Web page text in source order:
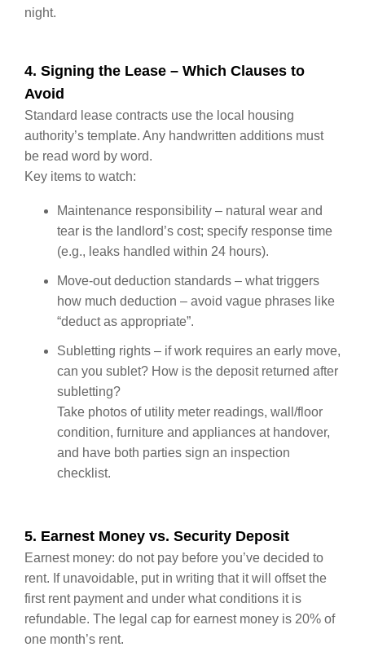
night.
4. Signing the Lease – Which Clauses to
Avoid
Standard lease contracts use the local housing
authority’s template. Any handwritten additions must
be read word by word.
Key items to watch:
Maintenance responsibility – natural wear and
tear is the landlord’s cost; specify response time
(e.g., leaks handled within 24 hours).
Move‑out deduction standards – what triggers
how much deduction – avoid vague phrases like
“deduct as appropriate”.
Subletting rights – if work requires an early move,
can you sublet? How is the deposit returned after
subletting?
Take photos of utility meter readings, wall/floor
condition, furniture and appliances at handover,
and have both parties sign an inspection
checklist.
5. Earnest Money vs. Security Deposit
Earnest money: do not pay before you’ve decided to
rent. If unavoidable, put in writing that it will offset the
first rent payment and under what conditions it is
refundable. The legal cap for earnest money is 20% of
one month’s rent.